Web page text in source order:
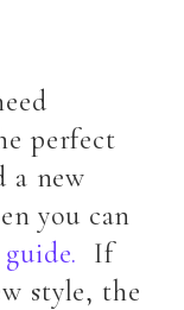
perfect
a new
you can
If
style, the